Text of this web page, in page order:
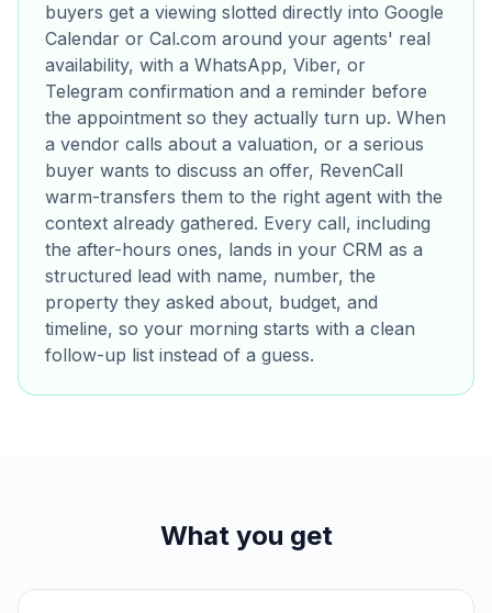
buyers get a viewing slotted directly into Google
Calendar or Cal.com around your agents' real
availability, with a WhatsApp, Viber, or
Telegram confirmation and a reminder before
the appointment so they actually turn up. When
a vendor calls about a valuation, or a serious
buyer wants to discuss an offer, RevenCall
warm-transfers them to the right agent with the
context already gathered. Every call, including
the after-hours ones, lands in your CRM as a
structured lead with name, number, the
property they asked about, budget, and
timeline, so your morning starts with a clean
follow-up list instead of a guess.
What you get